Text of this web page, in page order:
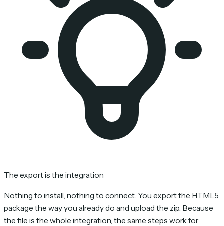
The export is the integration
Nothing to install, nothing to connect. You export the HTML5
package the way you already do and upload the zip. Because
the file is the whole integration, the same steps work for